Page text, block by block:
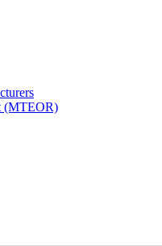
(MTEOR)